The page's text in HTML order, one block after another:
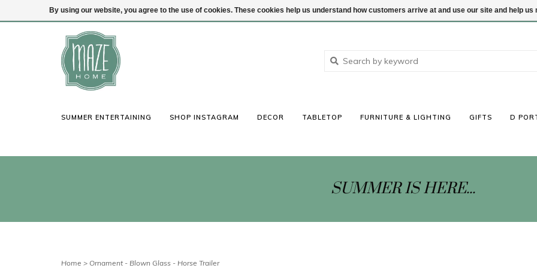
(847) 441-1115 Login
SUMMER ENTERTAINING SHOP INSTAGRAM DECOR TABLETOP FURNITURE & LIGHTING GIFTS D
SUMMER IS HERE...
Home > Ornament - Blown Glass - Horse Trailer
By using our website, you agree to the use of cookies. These cookies help us understand how customers arrive at and use our site and help